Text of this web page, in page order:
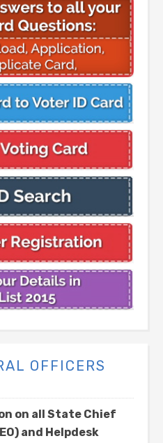
OFFICERS
on all State Chief
and Helpdesk